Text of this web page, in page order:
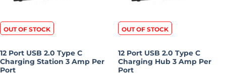
OUT OF STOCK
12 Port USB 2.0 Type C
Charging Station 3 Amp Per
Port
OUT OF STOCK
12 Port USB 2.0 Type C
Charging Hub 3 Amp Per
Port